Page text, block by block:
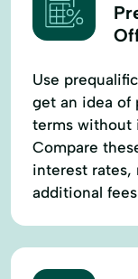
Use
get an idea of
terms without
Compare
interest rates,
additional